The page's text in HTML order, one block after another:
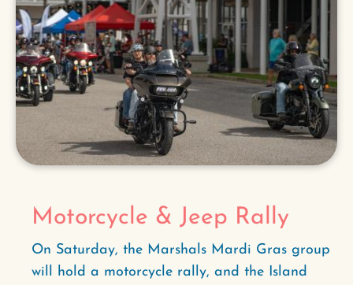
Motorcycle & Jeep Rally
On Saturday, the Marshals Mardi Gras group
will hold a motorcycle rally, and the Island